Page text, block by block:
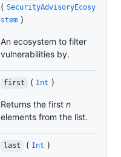
( SecurityAdvisoryEcosy
stem )
An ecosystem to filter
vulnerabilities by.
first ( Int )
Returns the first n
elements from the list.
last ( Int )